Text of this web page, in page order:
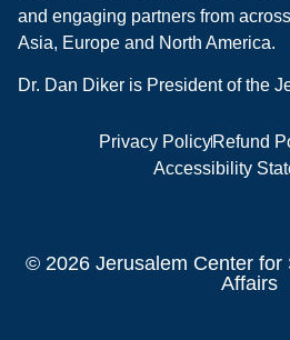
and engaging partners from
Asia, Europe and North America.
Dr. Dan Diker is President of the
Privacy PolicyRefund
Accessibility
© 2026 Jerusalem Center for
Affairs